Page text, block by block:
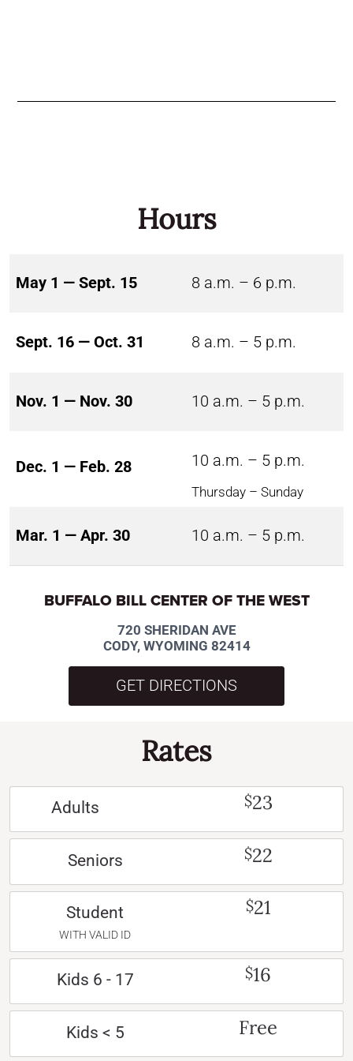
Hours
May 1 — Sept. 15 8 a.m. – 6 p.m.
Sept. 16 — Oct. 31 8 a.m. – 5 p.m.
Nov. 1 — Nov. 30 10 a.m. – 5 p.m.
Dec. 1 — Feb. 28 10 a.m. – 5 p.m.
Thursday – Sunday
Mar. 1 — Apr. 30 10 a.m. – 5 p.m.
BUFFALO BILL CENTER OF THE WEST
720 SHERIDAN AVE
CODY, WYOMING 82414
GET DIRECTIONS
Rates
Adults $23
Seniors $22
Student
WITH VALID ID
$21
Kids 6 - 17 $16
Kids < 5 Free